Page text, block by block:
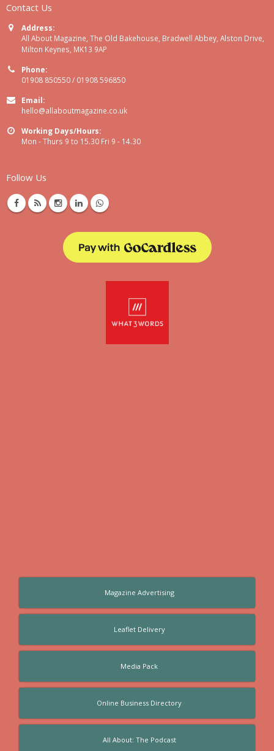
Contact Us
Address:
All About Magazine, The Old Bakehouse, Bradwell Abbey, Alston Drive,
Milton Keynes, MK13 9AP
Phone:
01908 850550 / 01908 596850
Email:
hello@allaboutmagazine.co.uk
Working Days/Hours:
Mon - Thurs 9 to 15.30 Fri 9 - 14.30
Follow Us
Magazine Advertising
Leaflet Delivery
Media Pack
Online Business Directory
All About: The Podcast